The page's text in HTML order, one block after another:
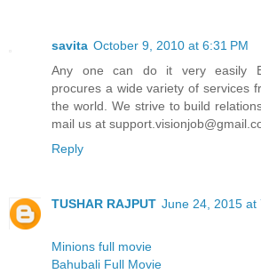
savita October 9, 2010 at 6:31 PM
Any one can do it very easily
procures a wide variety of services
the world. We strive to build
mail us at
Reply
TUSHAR RAJPUT June 24, 2015 at
Minions full movie
Bahubali Full Movie